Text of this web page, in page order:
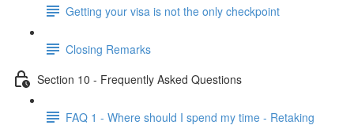
Getting your visa is not the only checkpoint
Closing Remarks
Section 10 - Frequently Asked Questions
FAQ 1 - Where should I spend my time - Retaking